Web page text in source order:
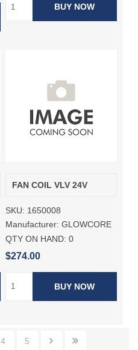
BUY NOW
FAN COIL VLV 24V
SKU: 1650008
Manufacturer: GLOWCORE
QTY ON HAND: 0
$274.00
BUY NOW
4 5